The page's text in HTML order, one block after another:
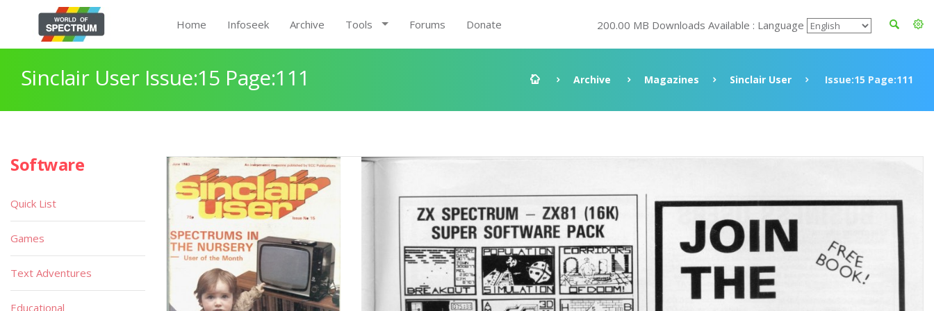
Home Infoseek Archive Tools Forums Donate 200.00 MB Downloads Available : Language
Sinclair User Issue:15 Page:111 Archive Magazines Sinclair User Issue:15 Page:111
Software
Quick List
Games
Text Adventures
Educational